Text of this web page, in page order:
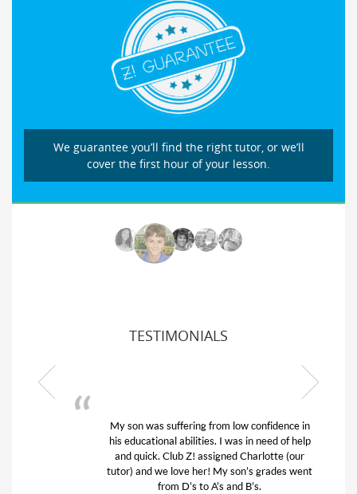
We guarantee you’ll find the right tutor, or we’ll
cover the first hour of your lesson.
TESTIMONIALS
My son was suffering from low confidence in
his educational abilities. I was in need of help
and quick. Club Z! assigned Charlotte (our
tutor) and we love her! My son’s grades went
from D’s to A’s and B’s.